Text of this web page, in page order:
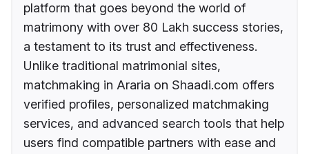
platform that goes beyond the world of
matrimony with over 80 Lakh success stories,
a testament to its trust and effectiveness.
Unlike traditional matrimonial sites,
matchmaking in Araria on Shaadi.com offers
verified profiles, personalized matchmaking
services, and advanced search tools that help
users find compatible partners with ease and